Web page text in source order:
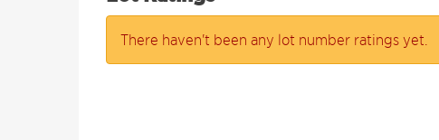
There haven't been any lot number ratings yet.